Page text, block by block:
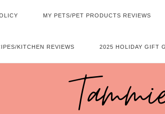
MY PETS/PET PRODUCTS REVIEWS
KITCHEN REVIEWS 2025 HOLIDAY GIFT